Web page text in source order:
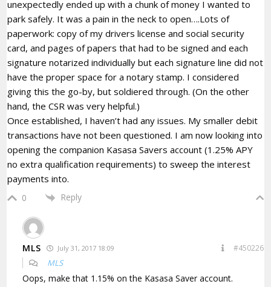
unexpectedly ended up with a chunk of money I wanted to
park safely. It was a pain in the neck to open….Lots of
paperwork: copy of my drivers license and social security
card, and pages of papers that had to be signed and each
signature notarized individually but each signature line did not
have the proper space for a notary stamp. I considered
giving this the go-by, but soldiered through. (On the other
hand, the CSR was very helpful.)
Once established, I haven’t had any issues. My smaller debit
transactions have not been questioned. I am now looking into
opening the companion Kasasa Savers account (1.25% APY
no extra qualification requirements) to sweep the interest
payments into.
0 Reply
MLS July 31, 2017 18:09 #450226
MLS
Oops, make that 1.15% on the Kasasa Saver account.